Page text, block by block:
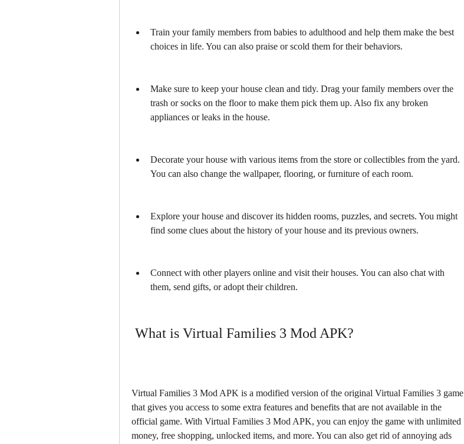
Train your family members from babies to adulthood and help them make the best
choices in life. You can also praise or scold them for their behaviors.
Make sure to keep your house clean and tidy. Drag your family members over the
trash or socks on the floor to make them pick them up. Also fix any broken
appliances or leaks in the house.
Decorate your house with various items from the store or collectibles from the yard.
You can also change the wallpaper, flooring, or furniture of each room.
Explore your house and discover its hidden rooms, puzzles, and secrets. You might
find some clues about the history of your house and its previous owners.
Connect with other players online and visit their houses. You can also chat with
them, send gifts, or adopt their children.
What is Virtual Families 3 Mod APK?
Virtual Families 3 Mod APK is a modified version of the original Virtual Families 3 game
that gives you access to some extra features and benefits that are not available in the
official game. With Virtual Families 3 Mod APK, you can enjoy the game with unlimited
money, free shopping, unlocked items, and more. You can also get rid of annoying ads